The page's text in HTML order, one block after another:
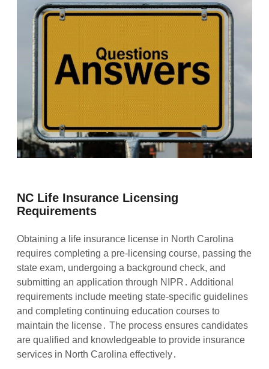
NC Life Insurance Licensing
Requirements
Obtaining a life insurance license in North Carolina
requires completing a pre-licensing course, passing the
state exam, undergoing a background check, and
submitting an application through NIPR․ Additional
requirements include meeting state-specific guidelines
and completing continuing education courses to
maintain the license․ The process ensures candidates
are qualified and knowledgeable to provide insurance
services in North Carolina effectively․